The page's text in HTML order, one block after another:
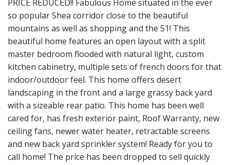
PRICE REDUCED!! Fabulous Home situated in the ever
so popular Shea corridor close to the beautiful
mountains as well as shopping and the 51! This
beautiful home features an open layout with a split
master bedroom flooded with natural light, custom
kitchen cabinetry, multiple sets of french doors for that
indoor/outdoor feel. This home offers desert
landscaping in the front and a large grassy back yard
with a sizeable rear patio. This home has been well
cared for, has fresh exterior paint, Roof Warranty, new
ceiling fans, newer water heater, retractable screens
and new back yard sprinkler system! Ready for you to
call home! The price has been dropped to sell quickly